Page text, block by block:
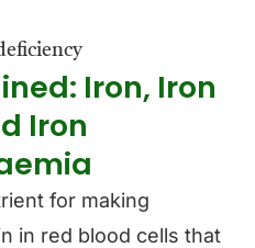
Iron, Iron
Iron
for making
in red blood cells that